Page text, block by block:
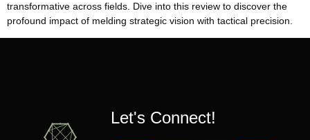
transformative across fields. Dive into this review to discover the
profound impact of melding strategic vision with tactical precision.
Let's Connect!